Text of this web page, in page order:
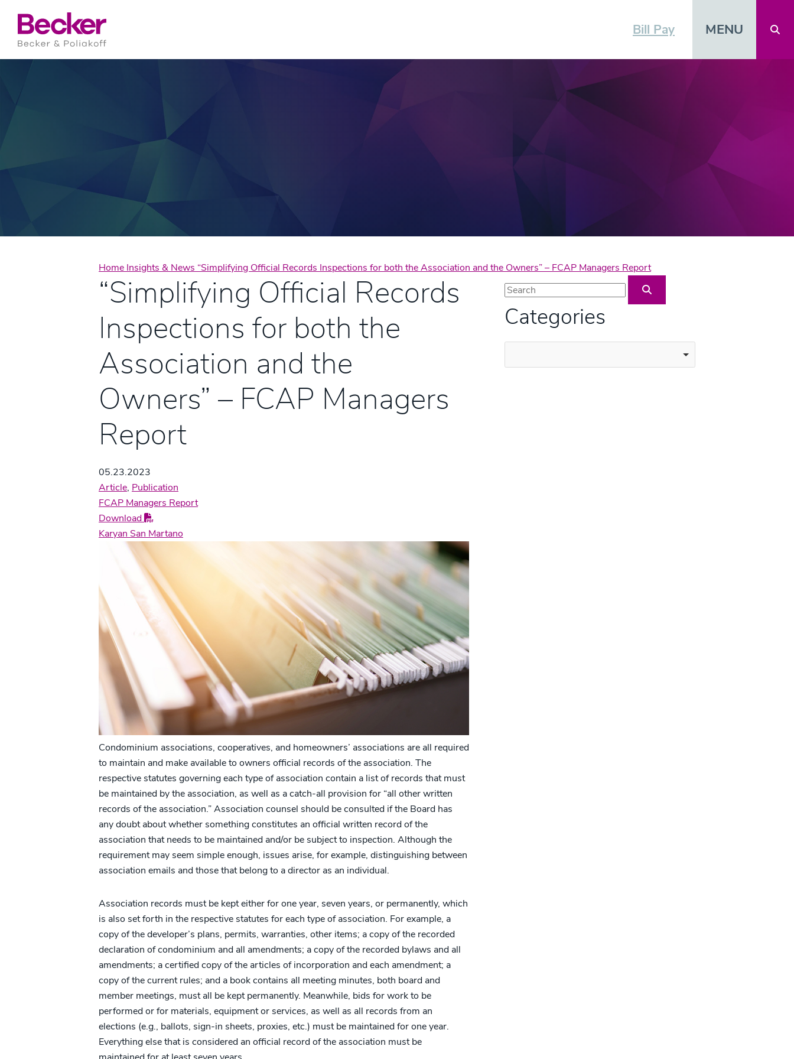
Bill Pay MENU
Home Insights & News “Simplifying Official Records Inspections for both the Association and the Owners” – FCAP Managers Report
“Simplifying Official Records
Inspections for both the
Association and the
Owners” – FCAP Managers
Report
05.23.2023
Article, Publication
FCAP Managers Report
Download
Karyan San Martano
Condominium associations, cooperatives, and homeowners’ associations are all required
to maintain and make available to owners official records of the association. The
respective statutes governing each type of association contain a list of records that must
be maintained by the association, as well as a catch-all provision for “all other written
records of the association.” Association counsel should be consulted if the Board has
any doubt about whether something constitutes an official written record of the
association that needs to be maintained and/or be subject to inspection. Although the
requirement may seem simple enough, issues arise, for example, distinguishing between
association emails and those that belong to a director as an individual.
Association records must be kept either for one year, seven years, or permanently, which
is also set forth in the respective statutes for each type of association. For example, a
copy of the developer’s plans, permits, warranties, other items; a copy of the recorded
declaration of condominium and all amendments; a copy of the recorded bylaws and all
amendments; a certified copy of the articles of incorporation and each amendment; a
copy of the current rules; and a book contains all meeting minutes, both board and
member meetings, must all be kept permanently. Meanwhile, bids for work to be
performed or for materials, equipment or services, as well as all records from an
elections (e.g., ballots, sign-in sheets, proxies, etc.) must be maintained for one year.
Everything else that is considered an official record of the association must be
Blog Search
Categories